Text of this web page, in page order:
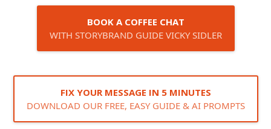
BOOK A COFFEE CHAT
WITH STORYBRAND GUIDE VICKY SIDLER
FIX YOUR MESSAGE IN 5 MINUTES
DOWNLOAD OUR FREE, EASY GUIDE & AI PROMPTS